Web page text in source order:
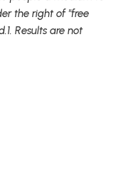
the right of "free
Results are not